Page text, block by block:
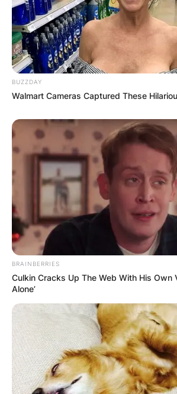
Zealand National Party politician
Member of the New Zealand
from 2005 to 2017..According to
Chester Borrows’s net worth is
BUZZDAY
Walmart Cameras Captured These
BRAINBERRIES
Culkin Cracks Up The Web With His Own
Alone’